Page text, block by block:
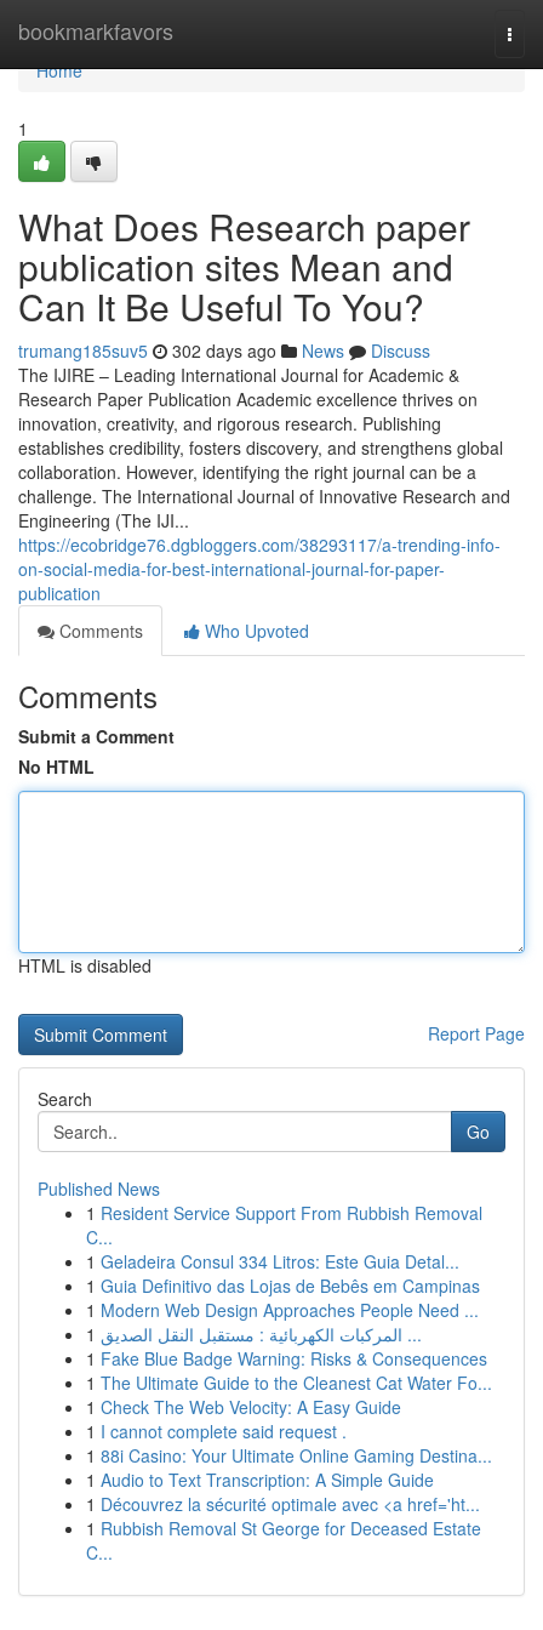
bookmarkfavors
Home
Home
1
What Does Research paper
publication sites Mean and
Can It Be Useful To You?
trumang185suv5 302 days ago News
Discuss
The IJIRE – Leading International Journal for Academic &
Research Paper Publication Academic excellence thrives on
innovation, creativity, and rigorous research. Publishing
establishes credibility, fosters discovery, and strengthens global
collaboration. However, identifying the right journal can be a
challenge. The International Journal of Innovative Research and
Engineering (The IJI...
https://ecobridge76.dgbloggers.com/38293117/a-trending-info-
on-social-media-for-best-international-journal-for-paper-
publication
Comments
Who Upvoted
Comments
Submit a Comment
No HTML
HTML is disabled
Report Page
Search
Go
Published News
1 Resident Service Support From Rubbish Removal
C...
1 Geladeira Consul 334 Litros: Este Guia Detal...
1 Guia Definitivo das Lojas de Bebês em Campinas
1 Modern Web Design Approaches People Need ...
1
المركبات الكهربائية : مستقبل النقل الصديق ...
1 Fake Blue Badge Warning: Risks & Consequences
1 The Ultimate Guide to the Cleanest Cat Water Fo...
1 Check The Web Velocity: A Easy Guide
1 I cannot complete said request .
1 88i Casino: Your Ultimate Online Gaming Destina...
1 Audio to Text Transcription: A Simple Guide
1 Découvrez la sécurité optimale avec <a href='ht...
1 Rubbish Removal St George for Deceased Estate
C...